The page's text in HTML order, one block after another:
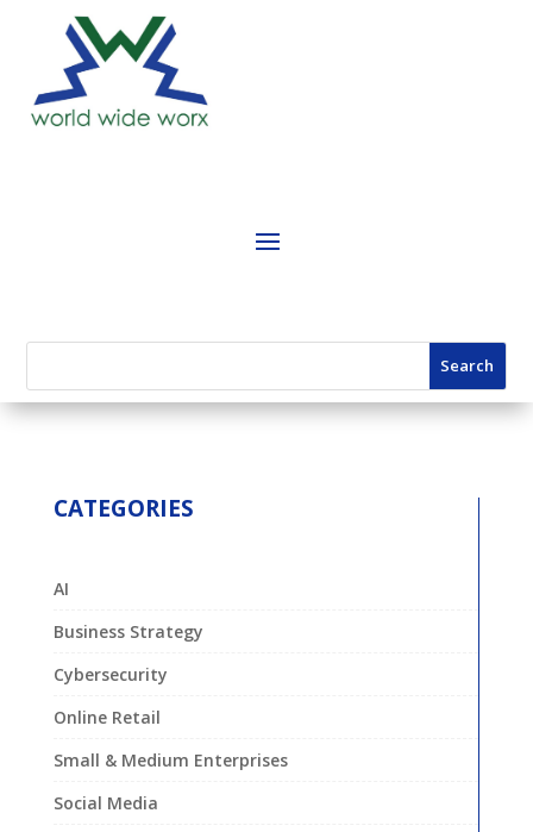
CATEGORIES
AI
Business Strategy
Cybersecurity
Online Retail
Small & Medium Enterprises
Social Media